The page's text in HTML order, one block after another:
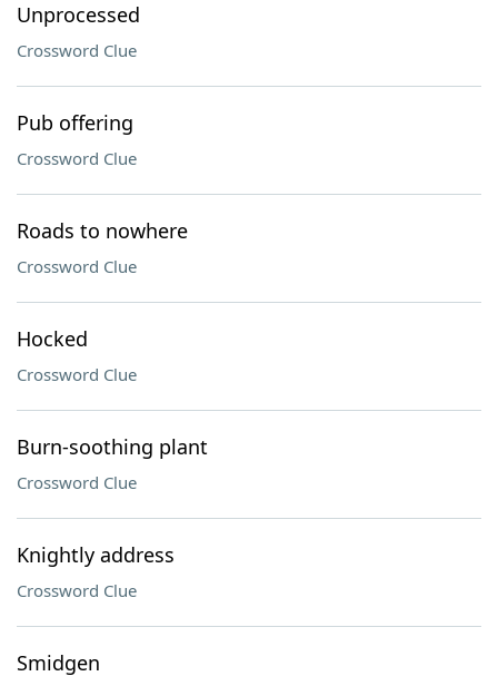
Unprocessed
Crossword Clue
Pub offering
Crossword Clue
Roads to nowhere
Crossword Clue
Hocked
Crossword Clue
Burn-soothing plant
Crossword Clue
Knightly address
Crossword Clue
Smidgen